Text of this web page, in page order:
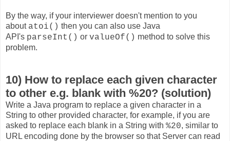
By the way, if your interviewer doesn't mention to you
about atoi() then you can also use Java
API's parseInt() or valueOf() method to solve this
problem.
10) How to replace each given character
to other e.g. blank with %20? (solution)
Write a Java program to replace a given character in a
String to other provided character, for example, if you are
asked to replace each blank in a String with %20, similar to
URL encoding done by the browser so that Server can read